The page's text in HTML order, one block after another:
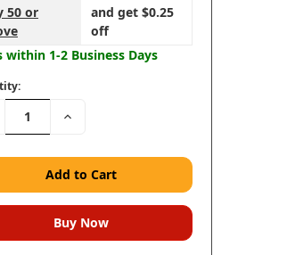
50 or
and get $0.25
off
within 1-2 Business Days
Increase